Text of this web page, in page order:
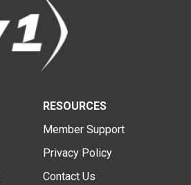
RESOURCES
Member Support
Privacy Policy
Contact Us